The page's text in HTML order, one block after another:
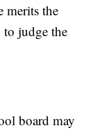
merits the
judge the
board may